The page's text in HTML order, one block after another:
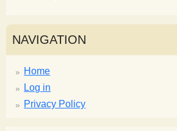
NAVIGATION
Home
Log in
Privacy Policy